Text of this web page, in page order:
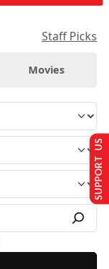
Staff Picks
Movies
SUPPORT US